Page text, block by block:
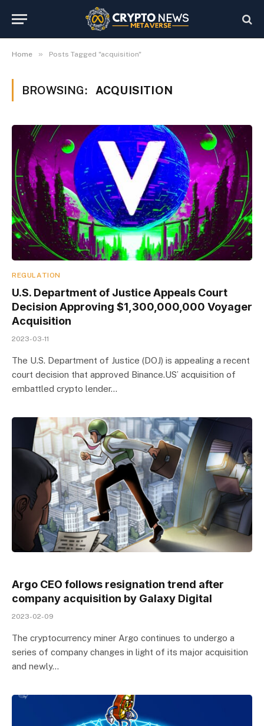
Home » Posts Tagged "acquisition"
BROWSING: ACQUISITION
REGULATION
U.S. Department of Justice Appeals Court
Decision Approving $1,300,000,000 Voyager
Acquisition
2023-03-11
The U.S. Department of Justice (DOJ) is appealing a recent
court decision that approved Binance.US’ acquisition of
embattled crypto lender…
Argo CEO follows resignation trend after
company acquisition by Galaxy Digital
2023-02-09
The cryptocurrency miner Argo continues to undergo a
series of company changes in light of its major acquisition
and newly…